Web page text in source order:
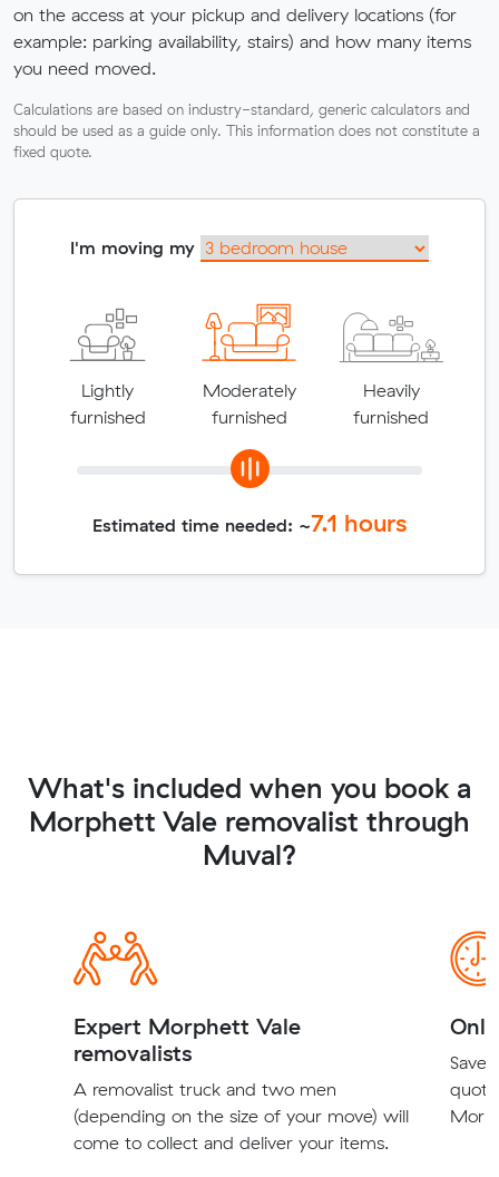
on the access at your pickup and delivery locations (for
example: parking availability, stairs) and how many items
you need moved.
Calculations are based on industry-standard, generic calculators and
should be used as a guide only. This information does not constitute a
fixed quote.
I'm moving my
Lightly
furnished
Moderately
furnished
Heavily
furnished
Estimated time needed: ~7.1 hours
What's included when you book a
Morphett Vale removalist through
Muval?
Expert Morphett Vale
removalists
A removalist truck and two men
(depending on the size of your move) will
come to collect and deliver your items.
Save